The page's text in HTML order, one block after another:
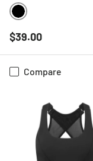
BLACK
Regular price
$39.00
Compare